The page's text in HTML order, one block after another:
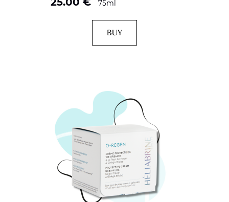
75ml
BUY